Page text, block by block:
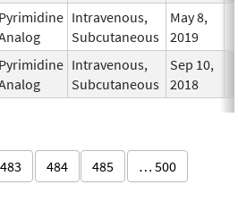
Pyrimidine Intravenous,
Subcutaneous
May 8,
2019
Pyrimidine Intravenous,
Subcutaneous
Sep 10,
2018
483 484 485 … 500